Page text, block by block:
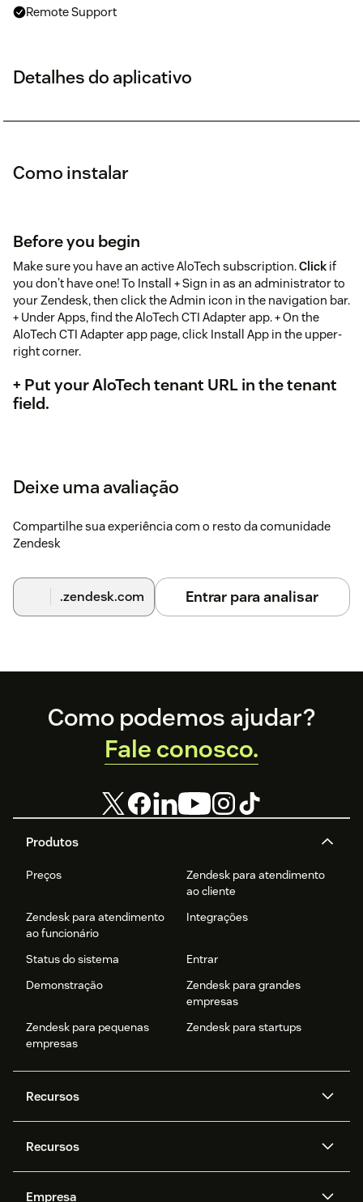
Remote Support
Detalhes do aplicativo
Como instalar
Before you begin
Make sure you have an active AloTech subscription.Click if
you don't have one! To Install + Sign in as an administrator to
your Zendesk, then click the Admin icon in the navigation bar.
+ Under Apps, find the AloTech CTI Adapter app. + On the
AloTech CTI Adapter app page, click Install App in the upper-
right corner.
+ Put your AloTech tenant URL in the tenant
field.
Deixe uma avaliação
Compartilhe sua experiência com o resto da comunidade
Zendesk
.zendesk.com Entrar para analisar
Footer
Produtos
Preços
Zendesk para atendimento
ao cliente
Zendesk para atendimento
ao funcionário
Integrações
Status do sistema
Entrar
Demonstração
Zendesk para grandes
empresas
Zendesk para pequenas
empresas
Zendesk para startups
Recursos
Zendesk AI
Mensagens e chat em tempo
real
Privacidade e proteção de
Recursos
Empresa
Como podemos ajudar?
Fale conosco.